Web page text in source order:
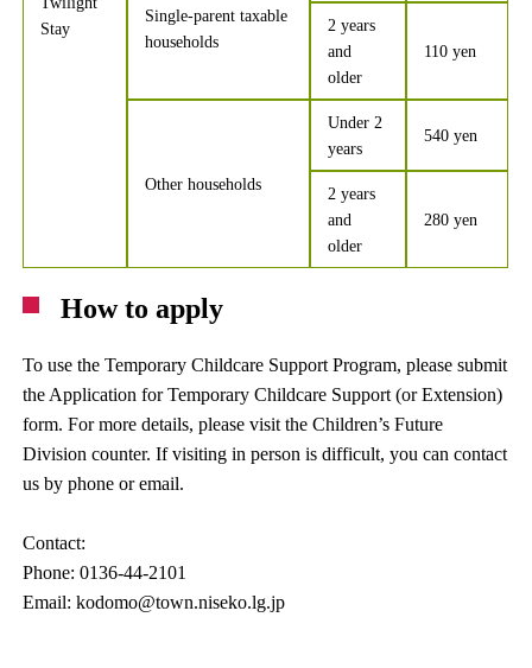
Stay
Single-parent taxable
households
2 years
and
older
110 yen
Other households
Under 2
years
540 yen
2 years
and
older
280 yen
How to apply
To use the Temporary Childcare Support Program, please submit
the Application for Temporary Childcare Support (or Extension)
form. For more details, please visit the Children’s Future
Division counter. If visiting in person is difficult, you can contact
us by phone or email.
Contact:
Phone: 0136-44-2101
Email: kodomo@town.niseko.lg.jp